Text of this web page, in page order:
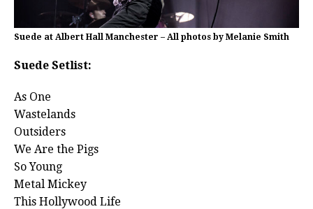
Suede at Albert Hall Manchester – All photos by Melanie Smith
Suede Setlist:
As One
Wastelands
Outsiders
We Are the Pigs
So Young
Metal Mickey
This Hollywood Life